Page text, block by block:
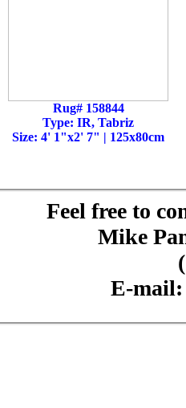
Rug# 158844
Type: IR, Tabriz
Size: 4' 1"x2' 7" | 125x80cm
Feel free to
Mike
E-mail: